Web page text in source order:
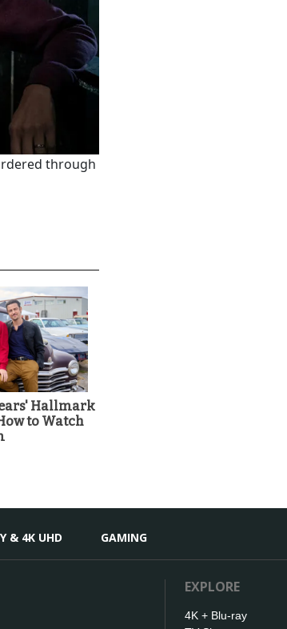
through
Hallmark
to Watch
& 4K UHD GAMING
EXPLORE
4K + Blu-ray